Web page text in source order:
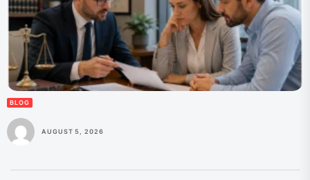
BLOG
AUGUST 5, 2026